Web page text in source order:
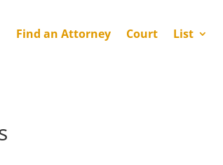
Find an Attorney Court List